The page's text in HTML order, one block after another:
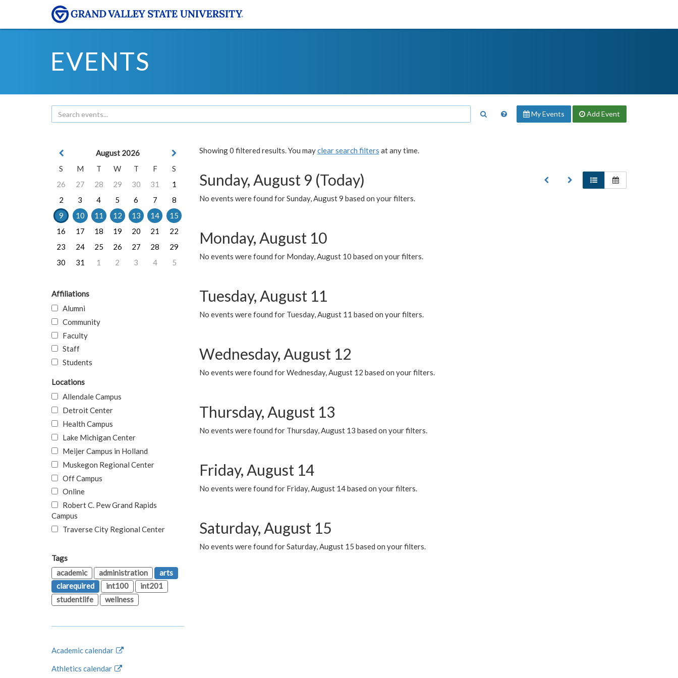
EVENTS
My Events Add Event
Showing 0 filtered results. You mayclear search filters at any time.
Sunday, August 9 (Today)
No events were found for Sunday, August 9 based on your filters.
Monday, August 10
No events were found for Monday, August 10 based on your filters.
Tuesday, August 11
No events were found for Tuesday, August 11 based on your filters.
Wednesday, August 12
No events were found for Wednesday, August 12 based on your filters.
Thursday, August 13
No events were found for Thursday, August 13 based on your filters.
Friday, August 14
No events were found for Friday, August 14 based on your filters.
Saturday, August 15
No events were found for Saturday, August 15 based on your filters.
August 2026
S
M T W T F
S
26
27 28 29 30 31
1
2
3 4 5 6 7
8
9
10 11 12 13 14
15
16
17 18 19 20 21
22
23
24 25 26 27 28
29
30
31 1 2 3 4 5
Affiliations
Alumni
Community
Faculty
Staff
Students
Locations
Allendale Campus
Detroit Center
Health Campus
Lake Michigan Center
Meijer Campus in Holland
Muskegon Regional Center
Off Campus
Online
Robert C. Pew Grand Rapids
Campus
Traverse City Regional Center
Tags
academic
administration
arts
clarequired
int100
int201
studentlife
wellness
Academic calendar
Athletics calendar